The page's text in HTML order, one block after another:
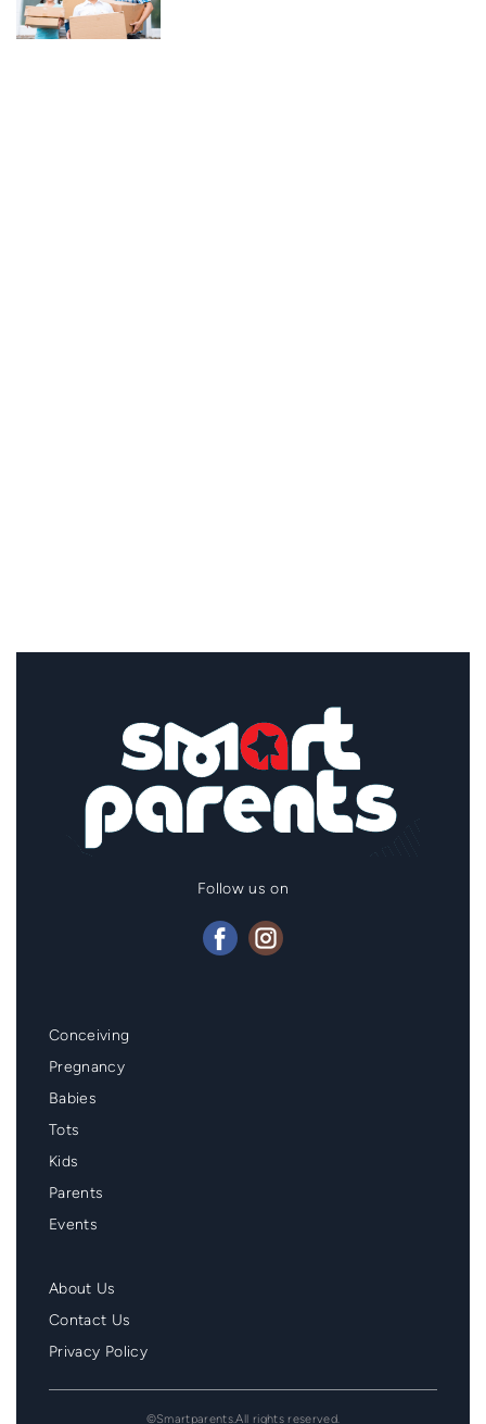
Follow us on
Mainmenu
Footer
Conceiving
Pregnancy
Babies
Tots
Kids
Parents
Events
Second
Menu
Footer
About Us
Contact Us
Privacy Policy
©Smartparents.All rights reserved.